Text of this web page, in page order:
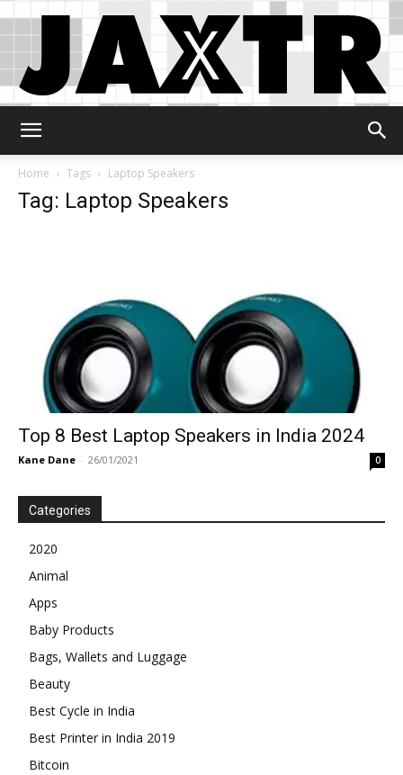
Home
Tags Laptop Speakers
Tag: Laptop Speakers
Top 8 Best Laptop Speakers in India 2024
Kane Dane - 26/01/2021 0
Categories
2020
Animal
Apps
Baby Products
Bags, Wallets and Luggage
Beauty
Best Cycle in India
Best Printer in India 2019
Bitcoin